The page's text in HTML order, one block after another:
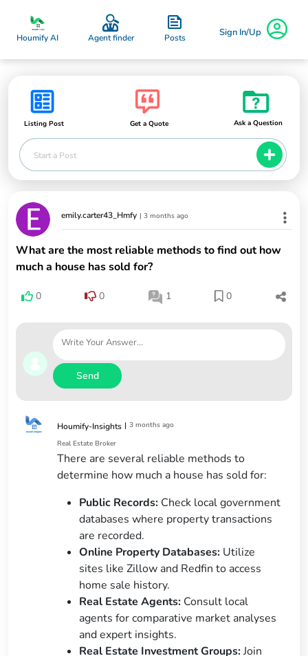
Houmify AI Agent finder Posts Sign In/Up
Listing Post Get a Quote Ask a Question
Start a Post
emily.carter43_Hmfy |3 months ago
What are the most reliable methods to find out how
much a house has sold for?
0 0 1 0
Send
Houmify-Insights | 3 months ago
Real Estate Broker
There are several reliable methods to
determine how much a house has sold for:
Public Records: Check local government
databases where property transactions
are recorded.
Online Property Databases: Utilize
sites like Zillow and Redfin to access
home sale history.
Real Estate Agents: Consult local
agents for comparative market analyses
and expert insights.
Real Estate Investment Groups:Join